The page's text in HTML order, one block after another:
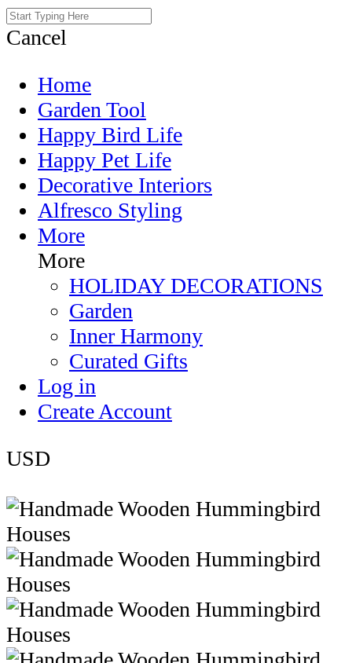
Cancel
Home
Garden Tool
Happy Bird Life
Happy Pet Life
Decorative Interiors
Alfresco Styling
More
More
HOLIDAY DECORATIONS
Garden
Inner Harmony
Curated Gifts
Log in
Create Account
USD